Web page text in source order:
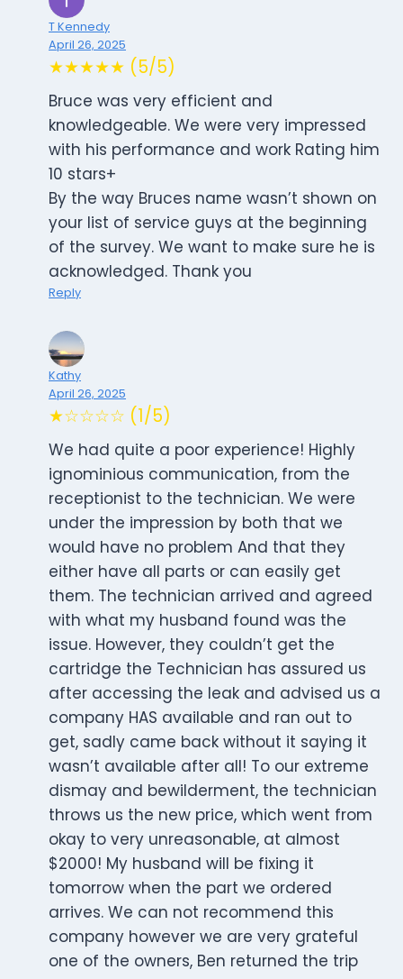
T Kennedy
April 26, 2025
★★★★★ (5/5)
Bruce was very efficient and
knowledgeable. We were very impressed
with his performance and work Rating him
10 stars+
By the way Bruces name wasn’t shown on
your list of service guys at the beginning
of the survey. We want to make sure he is
acknowledged. Thank you
Reply
Kathy
April 26, 2025
★☆☆☆☆ (1/5)
We had quite a poor experience! Highly
ignominious communication, from the
receptionist to the technician. We were
under the impression by both that we
would have no problem And that they
either have all parts or can easily get
them. The technician arrived and agreed
with what my husband found was the
issue. However, they couldn’t get the
cartridge the Technician has assured us
after accessing the leak and advised us a
company HAS available and ran out to
get, sadly came back without it saying it
wasn’t available after all! To our extreme
dismay and bewilderment, the technician
throws us the new price, which went from
okay to very unreasonable, at almost
$2000! My husband will be fixing it
tomorrow when the part we ordered
arrives. We can not recommend this
company however we are very grateful
one of the owners, Ben returned the trip